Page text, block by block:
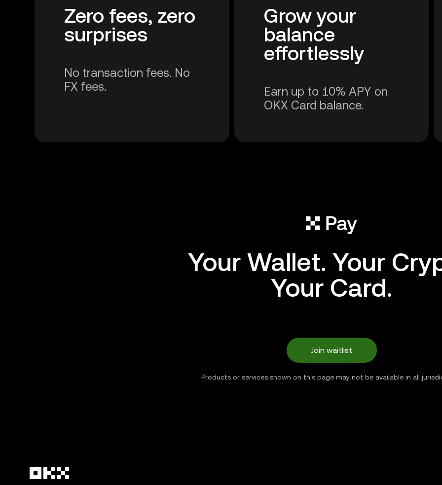
Zero fees, zero
surprises
No transaction fees. No
FX fees.
Grow your
balance
effortlessly
Earn up to 10% APY on
OKX Card balance.
Your Wallet. Your
Your Card.
Join waitlist
Products or services shown on this page may not be available in all